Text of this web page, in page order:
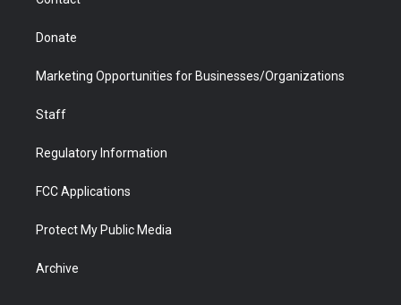
Donate
Marketing Opportunities for Businesses/Organizations
Staff
Regulatory Information
FCC Applications
Protect My Public Media
Archive